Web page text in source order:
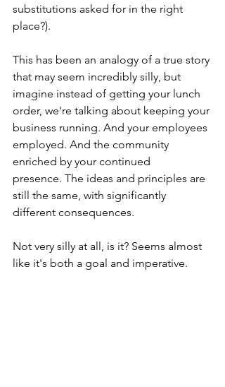
substitutions asked for in the right
place?).
This has been an analogy of a true story
that may seem incredibly silly, but
imagine instead of getting your lunch
order, we're talking about keeping your
business running. And your employees
employed. And the community
enriched by your continued
presence. The ideas and principles are
still the same, with significantly
different consequences.
Not very silly at all, is it? Seems almost
like it's both a goal and imperative.